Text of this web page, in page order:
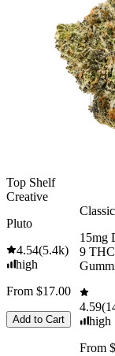
Top Shelf
Creative
Pluto
4.54(5.4k)
high
From $17.00
Add to Cart
Classic
15mg
9 THC
4.59(
high
From